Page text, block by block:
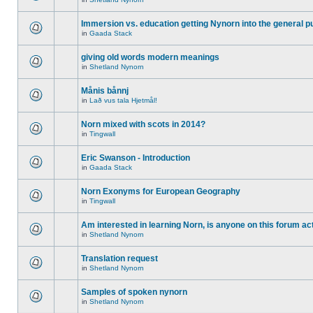
Immersion vs. education getting Nynorn into the general
in Gaada Stack
giving old words modern meanings
in Shetland Nynorn
Månis bånnj
in Lað vus tala Hjetmål!
Norn mixed with scots in 2014?
in Tingwall
Eric Swanson - Introduction
in Gaada Stack
Norn Exonyms for European Geography
in Tingwall
Am interested in learning Norn, is anyone on this forum
in Shetland Nynorn
Translation request
in Shetland Nynorn
Samples of spoken nynorn
in Shetland Nynorn